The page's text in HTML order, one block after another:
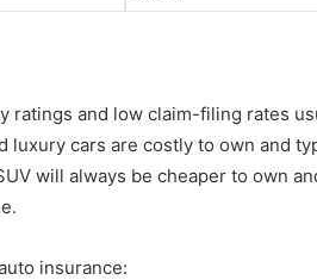
ratings and low claim-filing rates
cars are costly to own and
will always be cheaper to own
insurance: